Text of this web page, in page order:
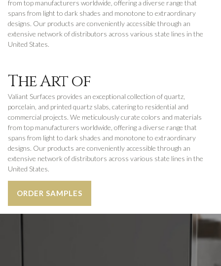
from top manufacturers worldwide, offering a diverse range that
spans from light to dark shades and monotone to extraordinary
designs. Our products are conveniently accessible through an
extensive network of distributors across various state lines in the
United States.
The Art of
Valiant Surfaces provides an exceptional collection of quartz,
porcelain, and printed quartz slabs, catering to residential and
commercial projects. We meticulously curate colors and materials
from top manufacturers worldwide, offering a diverse range that
spans from light to dark shades and monotone to extraordinary
designs. Our products are conveniently accessible through an
extensive network of distributors across various state lines in the
United States.
ORDER SAMPLES